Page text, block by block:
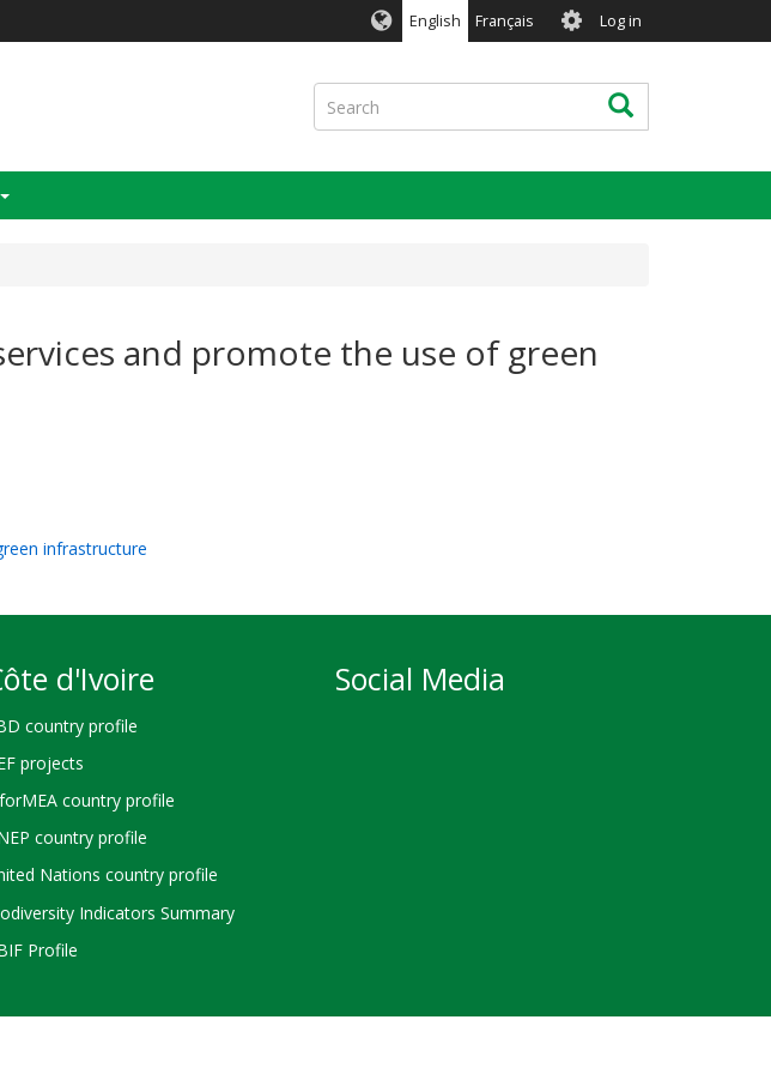
English Français User
account
menu
Log in
Search Search
and promote the use of green
infrastructure
d'Ivoire
country profile
projects
country profile
country profile
Nations country profile
Indicators Summary
Profile
Social Media